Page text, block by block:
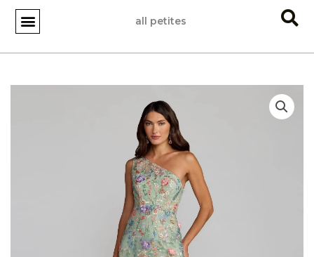
Skip
content
all petites